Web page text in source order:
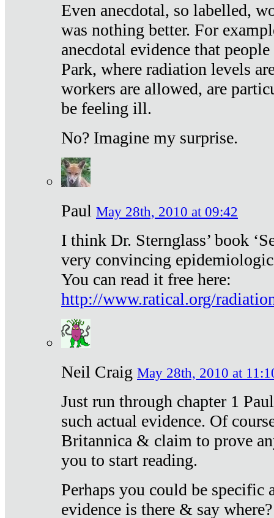
Even anecdotal, so labelled,
was nothing better. For
anecdotal evidence that
Park, where radiation levels
workers are allowed, are
be feeling ill.
No? Imagine my surprise.
Paul May 28th, 2010 at 09:42
I think Dr. Sternglass’ book
very convincing
You can read it free here:
http://www.ratical.org/
Neil Craig May 28th, 2010 at
Just run through chapter 1
such actual evidence. Of
Britannica & claim to prove
you to start reading.
Perhaps you could be specific
evidence is there & say where?